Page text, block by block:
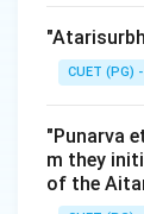
(the
directed
CUET (PG)
"Punarva
m they
of the